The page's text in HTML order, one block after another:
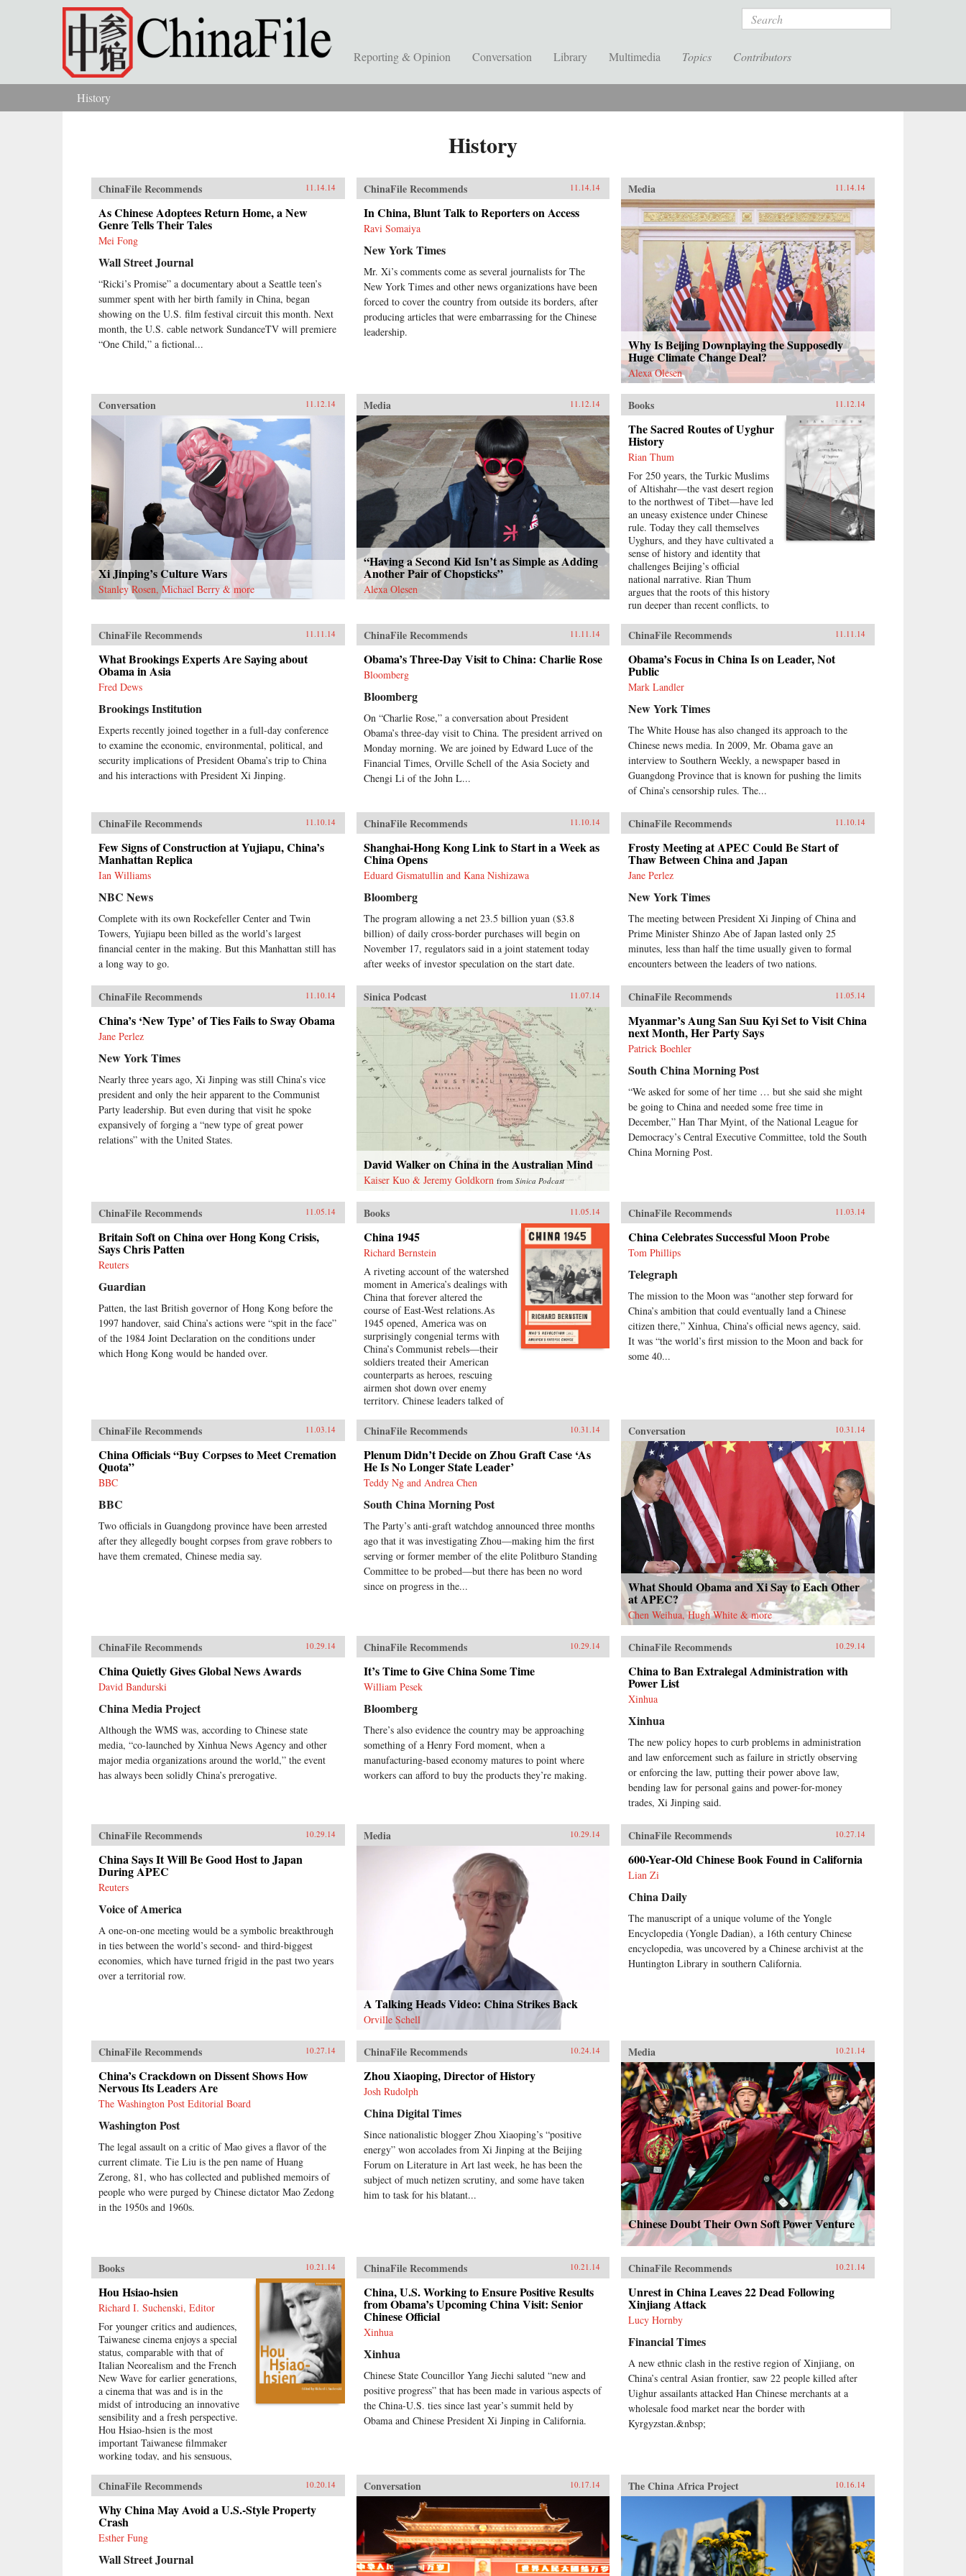
Skip to main content Search
Reporting & Opinion Conversation Library Multimedia Topics Contributors
You are here
History
History
ChinaFile Recommends 11.14.14
As Chinese Adoptees Return Home, a New
Genre Tells Their Tales
Mei Fong
Wall Street Journal
“Ricki’s Promise” a documentary about a Seattle teen’s
summer spent with her birth family in China, began
showing on the U.S. film festival circuit this month. Next
month, the U.S. cable network SundanceTV will premiere
“One Child,” a fictional...
ChinaFile Recommends 11.14.14
In China, Blunt Talk to Reporters on Access
Ravi Somaiya
New York Times
Mr. Xi’s comments come as several journalists for The
New York Times and other news organizations have been
forced to cover the country from outside its borders, after
producing articles that were embarrassing for the Chinese
leadership.
Media 11.14.14
Why Is Beijing Downplaying the Supposedly
Huge Climate Change Deal?
Alexa Olesen
Conversation 11.12.14
Xi Jinping’s Culture Wars
Stanley Rosen, Michael Berry & more
Media 11.12.14
“Having a Second Kid Isn’t as Simple as Adding
Another Pair of Chopsticks”
Alexa Olesen
Books 11.12.14
The Sacred Routes of Uyghur
History
Rian Thum
For 250 years, the Turkic Muslims
of Altishahr—the vast desert region
to the northwest of Tibet—have led
an uneasy existence under Chinese
rule. Today they call themselves
Uyghurs, and they have cultivated a
sense of history and identity that
challenges Beijing’s official
national narrative. Rian Thum
argues that the roots of this history
run deeper than recent conflicts, to
pilgrimage dominated
understandings of the past. Beyond
broadening our knowledge of
tensions between the Uyghurs and
the Chinese government, this
meditation on the very concept of
history probes the limits of human
historical practice emerged from
the circulation of books and people
during the Qing Dynasty, when
crowds of pilgrims listened to
history readings at the tombs of
Islamic saints. Over time, amid
long journeys and moving rituals,
at oasis markets and desert shrines,
ordinary readers adapted
community-authored manuscripts
to their own needs. In the process
they created a window into a
veneration of local saints.Partly
insulated from the rest of the
Islamic world, the Uyghurs
constructed a local history that is at
once unique and assimilates
elements of Semitic, Iranic, Turkic,
imports of Silk Road travelers.
Through both ethnographic and
historical analysis, The Sacred
Routes of Uyghur History offers a
new understanding of Uyghur
remarkable means by which this
confronts its nationalist aspirations
in the present day. —Harvard
University Press {chop}
ChinaFile Recommends 11.11.14
What Brookings Experts Are Saying about
Obama in Asia
Fred Dews
Brookings Institution
Experts recently joined together in a full-day conference
to examine the economic, environmental, political, and
security implications of President Obama’s trip to China
and his interactions with President Xi Jinping.
ChinaFile Recommends 11.11.14
Obama’s Three-Day Visit to China: Charlie Rose
Bloomberg
Bloomberg
On “Charlie Rose,” a conversation about President
Obama’s three-day visit to China. The president arrived on
Monday morning. We are joined by Edward Luce of the
Financial Times, Orville Schell of the Asia Society and
Chengi Li of the John L...
ChinaFile Recommends 11.11.14
Obama’s Focus in China Is on Leader, Not
Public
Mark Landler
New York Times
The White House has also changed its approach to the
Chinese news media. In 2009, Mr. Obama gave an
interview to Southern Weekly, a newspaper based in
Guangdong Province that is known for pushing the limits
of China’s censorship rules. The...
ChinaFile Recommends 11.10.14
Few Signs of Construction at Yujiapu, China’s
Manhattan Replica
Ian Williams
NBC News
Complete with its own Rockefeller Center and Twin
Towers, Yujiapu been billed as the world’s largest
financial center in the making. But this Manhattan still has
a long way to go.
ChinaFile Recommends 11.10.14
Shanghai-Hong Kong Link to Start in a Week as
China Opens
Eduard Gismatullin and Kana Nishizawa
Bloomberg
The program allowing a net 23.5 billion yuan ($3.8
billion) of daily cross-border purchases will begin on
November 17, regulators said in a joint statement today
after weeks of investor speculation on the start date.
ChinaFile Recommends 11.10.14
Frosty Meeting at APEC Could Be Start of
Thaw Between China and Japan
Jane Perlez
New York Times
The meeting between President Xi Jinping of China and
Prime Minister Shinzo Abe of Japan lasted only 25
minutes, less than half the time usually given to formal
encounters between the leaders of two nations.
ChinaFile Recommends 11.10.14
China’s ‘New Type’ of Ties Fails to Sway Obama
Jane Perlez
New York Times
Nearly three years ago, Xi Jinping was still China’s vice
president and only the heir apparent to the Communist
Party leadership. But even during that visit he spoke
expansively of forging a “new type of great power
relations” with the United States.
Sinica Podcast 11.07.14
David Walker on China in the Australian Mind
Kaiser Kuo & Jeremy Goldkorn from Sinica Podcast
ChinaFile Recommends 11.05.14
Myanmar’s Aung San Suu Kyi Set to Visit China
next Month, Her Party Says
Patrick Boehler
South China Morning Post
“We asked for some of her time … but she said she might
be going to China and needed some free time in
December,” Han Thar Myint, of the National League for
Democracy’s Central Executive Committee, told the South
China Morning Post.
ChinaFile Recommends 11.05.14
Britain Soft on China over Hong Kong Crisis,
Says Chris Patten
Reuters
Guardian
Patten, the last British governor of Hong Kong before the
1997 handover, said China’s actions were “spit in the face”
of the 1984 Joint Declaration on the conditions under
which Hong Kong would be handed over.
Books 11.05.14
China 1945
Richard Bernstein
A riveting account of the watershed
moment in America’s dealings with
China that forever altered the
course of East-West relations.As
1945 opened, America was on
surprisingly congenial terms with
China’s Communist rebels—their
soldiers treated their American
counterparts as heroes, rescuing
airmen shot down over enemy
territory. Chinese leaders talked of
and technology would help lift
China out of poverty. Mao Zedong
himself held friendly meetings with
U.S. emissaries, vowing to them
his intention of establishing an
American-style democracy in
China.By year’s end, however,
chilly hostility and distrust.
Chinese Communist soldiers were
setting ambushes for American
marines in north China;
Communist newspapers were
portraying the United States as an
pattern was set for a quarter
century of almost total Sino-
American mistrust, with the
devastating wars in Korea and
Vietnam among the
here tells the incredible story of
that year’s sea change, brilliantly
analyzing its many components,
from ferocious infighting among
U.S. diplomats, military leaders,
and opinion makers to the complex
hands” John Paton Davies and John
Stewart Service, whose efforts at
negotiation made them prey to
accusations of Communist
sympathy; FDR’s special
ambassador Patrick J. Hurley, a
decorated general and self-
proclaimed cowboy; and Time
journalist, Henry Luce, whose
editorials helped turn the tide of
American public opinion. On the
Chinese side, Bernstein reveals the
ascendant Mao and his intractable
counterpart, Nationalist leader
Chiang Kai-shek; and the
indispensable Zhou Enlai.A tour de
force of narrative history, China
1945 examines the first episode in
which American power and good
intentions came face-to-face with a
powerful Asian revolutionary
movement, and challenges familiar
assumptions about the origins of
modern Sino-American relations.
—Knopf {chop}
ChinaFile Recommends 11.03.14
China Celebrates Successful Moon Probe
Tom Phillips
Telegraph
The mission to the Moon was “another step forward for
China’s ambition that could eventually land a Chinese
citizen there,” Xinhua, China’s official news agency, said.
It was “the world’s first mission to the Moon and back for
some 40...
ChinaFile Recommends 11.03.14
China Officials “Buy Corpses to Meet Cremation
Quota”
BBC
BBC
Two officials in Guangdong province have been arrested
after they allegedly bought corpses from grave robbers to
have them cremated, Chinese media say.
ChinaFile Recommends 10.31.14
Plenum Didn’t Decide on Zhou Graft Case ‘As
He Is No Longer State Leader’
Teddy Ng and Andrea Chen
South China Morning Post
The Party’s anti-graft watchdog announced three months
ago that it was investigating Zhou—making him the first
serving or former member of the elite Politburo Standing
Committee to be probed—but there has been no word
since on progress in the...
Conversation 10.31.14
What Should Obama and Xi Say to Each Other
at APEC?
Chen Weihua, Hugh White & more
ChinaFile Recommends 10.29.14
China Quietly Gives Global News Awards
David Bandurski
China Media Project
Although the WMS was, according to Chinese state
media, “co-launched by Xinhua News Agency and other
major media organizations around the world,” the event
has always been solidly China’s prerogative.
ChinaFile Recommends 10.29.14
It’s Time to Give China Some Time
William Pesek
Bloomberg
There’s also evidence the country may be approaching
something of a Henry Ford moment, when a
manufacturing-based economy matures to point where
workers can afford to buy the products they’re making.
ChinaFile Recommends 10.29.14
China to Ban Extralegal Administration with
Power List
Xinhua
Xinhua
The new policy hopes to curb problems in administration
and law enforcement such as failure in strictly observing
or enforcing the law, putting their power above law,
bending law for personal gains and power-for-money
trades, Xi Jinping said.
ChinaFile Recommends 10.29.14
China Says It Will Be Good Host to Japan
During APEC
Reuters
Voice of America
A one-on-one meeting would be a symbolic breakthrough
in ties between the world’s second- and third-biggest
economies, which have turned frigid in the past two years
over a territorial row.
Media 10.29.14
A Talking Heads Video: China Strikes Back
Orville Schell
ChinaFile Recommends 10.27.14
600-Year-Old Chinese Book Found in California
Lian Zi
China Daily
The manuscript of a unique volume of the Yongle
Encyclopedia (Yongle Dadian), a 16th century Chinese
encyclopedia, was uncovered by a Chinese archivist at the
Huntington Library in southern California.
ChinaFile Recommends 10.27.14
China’s Crackdown on Dissent Shows How
Nervous Its Leaders Are
The Washington Post Editorial Board
Washington Post
The legal assault on a critic of Mao gives a flavor of the
current climate. Tie Liu is the pen name of Huang
Zerong, 81, who has collected and published memoirs of
people who were purged by Chinese dictator Mao Zedong
in the 1950s and 1960s.
ChinaFile Recommends 10.24.14
Zhou Xiaoping, Director of History
Josh Rudolph
China Digital Times
Since nationalistic blogger Zhou Xiaoping’s “positive
energy” won accolades from Xi Jinping at the Beijing
Forum on Literature in Art last week, he has been the
subject of much netizen scrutiny, and some have taken
him to task for his blatant...
Media 10.21.14
Chinese Doubt Their Own Soft Power Venture
Books 10.21.14
Hou Hsiao-hsien
Richard I. Suchenski, Editor
For younger critics and audiences,
Taiwanese cinema enjoys a special
status, comparable with that of
Italian Neorealism and the French
New Wave for earlier generations,
a cinema that was and is in the
midst of introducing an innovative
sensibility and a fresh perspective.
Hou Hsiao-hsien is the most
important Taiwanese filmmaker
working today, and his sensuous,
everything that is vigorous and
genuine in contemporary film
culture. By combining multiple
forms of tradition with a uniquely
cinematic approach to space and
time, Hou has created a body of
work that, through its stylistic
ChinaFile Recommends 10.21.14
China, U.S. Working to Ensure Positive Results
from Obama’s Upcoming China Visit: Senior
Chinese Official
Xinhua
Xinhua
Chinese State Councillor Yang Jiechi saluted “new and
positive progress” that has been made in various aspects of
the China-U.S. ties since last year’s summit held by
Obama and Chinese President Xi Jinping in California.
ChinaFile Recommends 10.21.14
Unrest in China Leaves 22 Dead Following
Xinjiang Attack
Lucy Hornby
Financial Times
A new ethnic clash in the restive region of Xinjiang, on
China’s central Asian frontier, saw 22 people killed after
Uighur assailants attacked Han Chinese merchants at a
wholesale food market near the border with
Kyrgyzstan.&nbsp;
ChinaFile Recommends 10.20.14
Why China May Avoid a U.S.-Style Property
Crash
Esther Fung
Wall Street Journal
Conversation 10.17.14 The China Africa Project 10.16.14